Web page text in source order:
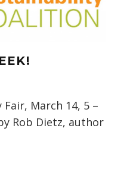
Fair, March 14, 5 –
Rob Dietz, author